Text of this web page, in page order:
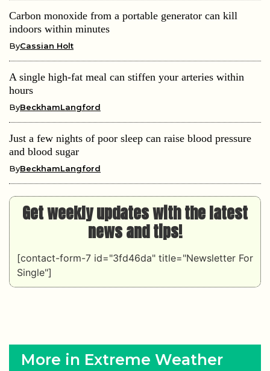
Carbon monoxide from a portable generator can kill
indoors within minutes
ByCassian Holt
A single high-fat meal can stiffen your arteries within
hours
ByBeckhamLangford
Just a few nights of poor sleep can raise blood pressure
and blood sugar
ByBeckhamLangford
Get weekly updates with the latest
news and tips!
[contact-form-7 id="3fd46da" title="Newsletter For
Single"]
More in Extreme Weather